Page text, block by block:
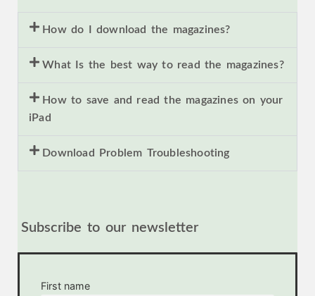
How do I download the magazines?
What Is the best way to read the magazines?
How to save and read the magazines on your
iPad
Download Problem Troubleshooting
Subscribe to our newsletter
First name